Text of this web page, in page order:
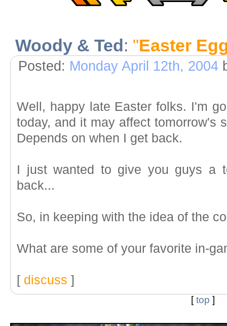
Woody & Ted: "Easter
Posted: Monday April 12th, 2004
Well, happy late Easter folks. I'm
today, and it may affect tomorrow's
Depends on when I get back.
I just wanted to give you guys a
back...
So, in keeping with the idea of the
What are some of your favorite in-
[ discuss ]
[top ]